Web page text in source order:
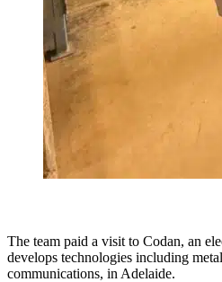
The team paid a visit to Codan, an
develops technologies including metal
communications, in Adelaide.